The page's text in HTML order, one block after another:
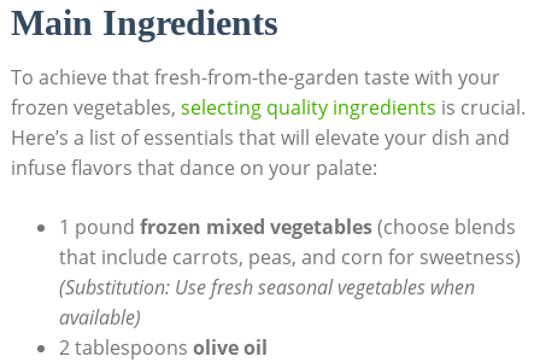
Main Ingredients
To achieve that fresh-from-the-garden taste with your
frozen vegetables, selecting quality ingredients is crucial.
Here’s a list of essentials that will elevate your dish and
infuse flavors that dance on your palate:
1 pound frozen mixed vegetables(choose blends
that include carrots, peas, and corn for sweetness)
(Substitution: Use fresh seasonal vegetables when
available)
2 tablespoons olive oil